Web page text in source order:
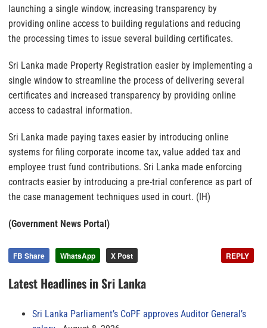
launching a single window, increasing transparency by
providing online access to building regulations and reducing
the processing times to issue several building certificates.
Sri Lanka made Property Registration easier by implementing a
single window to streamline the process of delivering several
certificates and increased transparency by providing online
access to cadastral information.
Sri Lanka made paying taxes easier by introducing online
systems for filing corporate income tax, value added tax and
employee trust fund contributions. Sri Lanka made enforcing
contracts easier by introducing a pre-trial conference as part of
the case management techniques used in court. (IH)
(Government News Portal)
FB Share WhatsApp X Post REPLY
Latest Headlines in Sri Lanka
Sri Lanka Parliament’s CoPF approves Auditor General’s